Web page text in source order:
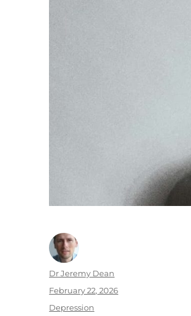
Author
Dr Jeremy Dean
Posted
February 22, 2026
Categories
Depression